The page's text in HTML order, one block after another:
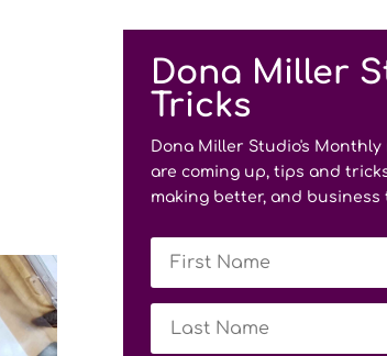
Dona Miller
Tricks
Dona Miller Studio's Monthly
are coming up, tips and
making better, and business